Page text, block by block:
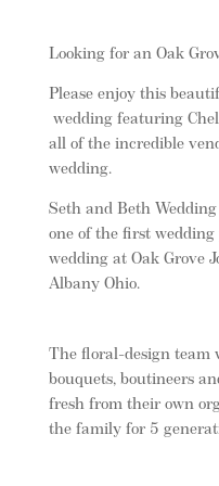
Looking for an Oak
Please enjoy this
wedding featuring
all of the incredible
wedding.
Seth and Beth
one of the first
wedding at Oak Grove
Albany Ohio.
The floral-design team
bouquets, boutineers
fresh from their own
the family for 5